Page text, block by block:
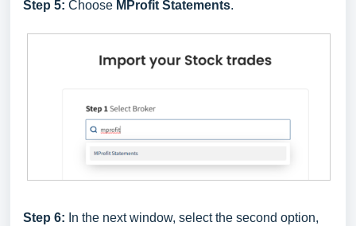
Step 5: Choose MProfit Statements.
Step 6: In the next window, select the second option,